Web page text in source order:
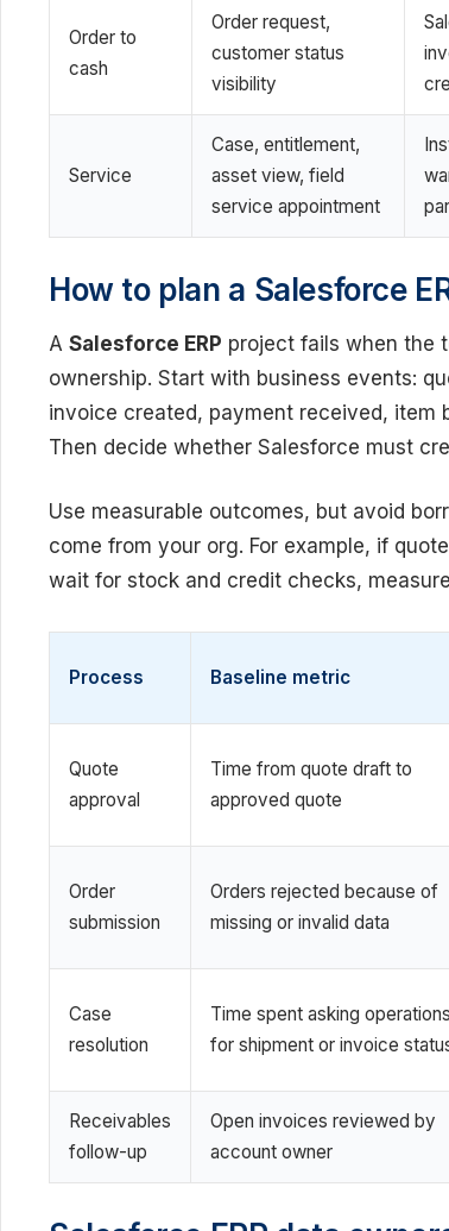
Order to
cash
Order request,
customer status
visibility
Service
Case, entitlement,
asset view, field
service appointment
How to plan a Salesforce
A Salesforce ERP project fails when the
ownership. Start with business events:
invoice created, payment received, item
Then decide whether Salesforce must
Use measurable outcomes, but avoid
come from your org. For example, if
wait for stock and credit checks,
Process Baseline metric
Quote
approval
Time from quote draft to
approved quote
Order
submission
Orders rejected because of
missing or invalid data
Case
resolution
Time spent asking operations
for shipment or invoice
Receivables
follow-up
Open invoices reviewed by
account owner